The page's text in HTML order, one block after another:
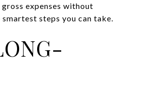
expenses without
steps you can take.